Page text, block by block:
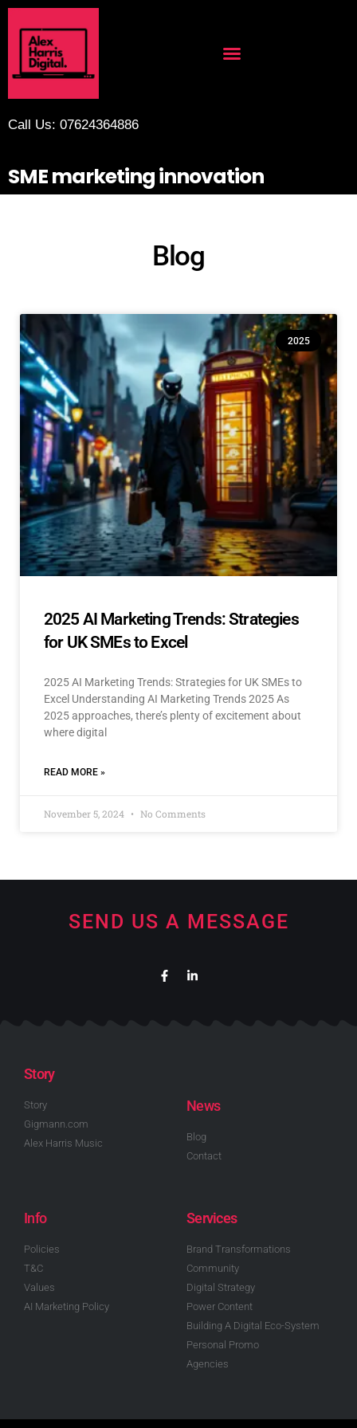
Call Us: 07624364886
SME marketing innovation
Blog
2025
2025 AI Marketing Trends: Strategies
for UK SMEs to Excel
2025 AI Marketing Trends: Strategies for UK SMEs to
Excel Understanding AI Marketing Trends 2025 As
2025 approaches, there’s plenty of excitement about
where digital
READ MORE »
November 5, 2024 No Comments
SEND US A MESSAGE
Story
Story
Gigmann.com
Alex Harris Music
News
Blog
Contact
Info
Policies
T&C
Values
AI Marketing Policy
Services
Brand Transformations
Community
Digital Strategy
Power Content
Building A Digital Eco-System
Personal Promo
Agencies